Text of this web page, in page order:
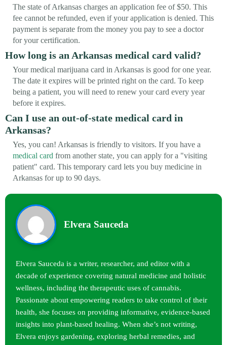
The state of Arkansas charges an application fee of $50. This
fee cannot be refunded, even if your application is denied. This
payment is separate from the money you pay to see a doctor
for your certification.
How long is an Arkansas medical card valid?
Your medical marijuana card in Arkansas is good for one year.
The date it expires will be printed right on the card. To keep
being a patient, you will need to renew your card every year
before it expires.
Can I use an out-of-state medical card in
Arkansas?
Yes, you can! Arkansas is friendly to visitors. If you have a
medical card from another state, you can apply for a "visiting
patient" card. This temporary card lets you buy medicine in
Arkansas for up to 90 days.
Elvera Sauceda
Elvera Sauceda is a writer, researcher, and editor with a
decade of experience covering natural medicine and holistic
wellness, including the therapeutic uses of cannabis.
Passionate about empowering readers to take control of their
health, she focuses on providing informative, evidence-based
insights into plant-based healing. When she’s not writing,
Elvera enjoys gardening, exploring herbal remedies, and